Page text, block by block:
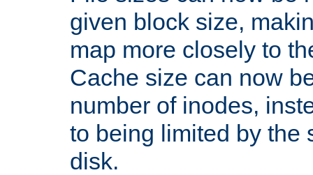
given block size,
map more closely to
Cache size can now
number of inodes,
to being limited by the
disk.